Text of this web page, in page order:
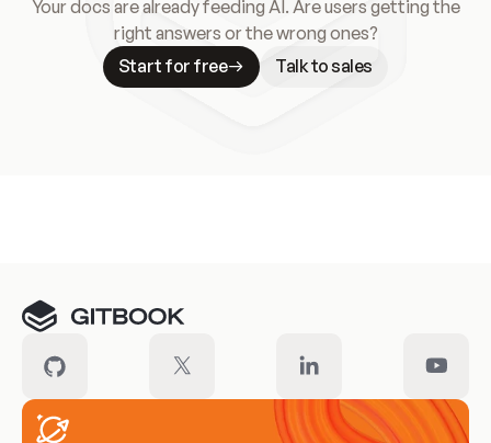
Your docs are already feeding AI. Are users getting the
right answers or the wrong ones?
Start for free
Talk to sales